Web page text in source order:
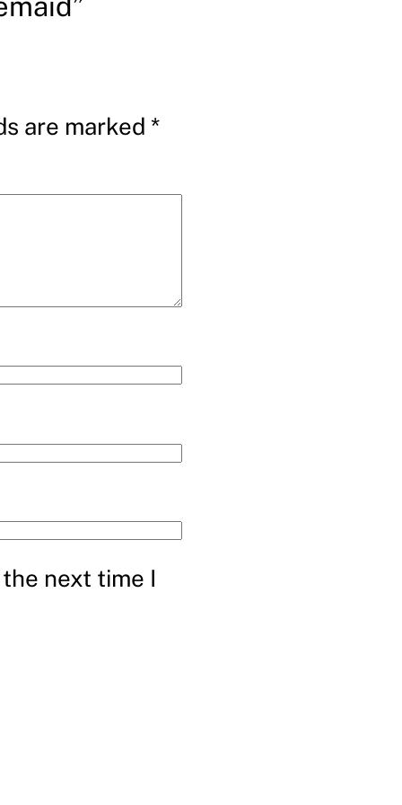
are marked *
next time I